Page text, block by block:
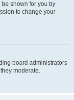
shown for you by
to change your
board administrators
moderate.